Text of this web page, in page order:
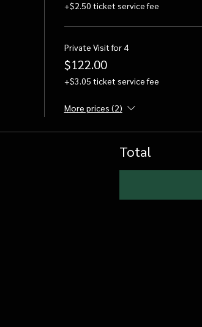
+$2.50 ticket service fee
Private Visit for 4
$122.00
+$3.05 ticket service fee
More prices (2)
Total